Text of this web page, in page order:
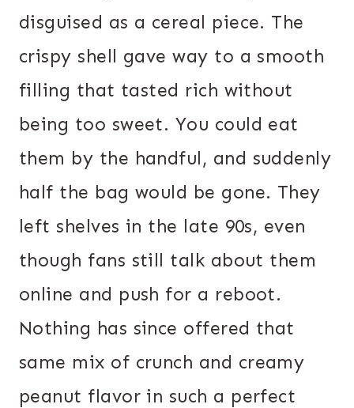
disguised as a cereal piece. The
crispy shell gave way to a smooth
filling that tasted rich without
being too sweet. You could eat
them by the handful, and suddenly
half the bag would be gone. They
left shelves in the late 90s, even
though fans still talk about them
online and push for a reboot.
Nothing has since offered that
same mix of crunch and creamy
peanut flavor in such a perfect